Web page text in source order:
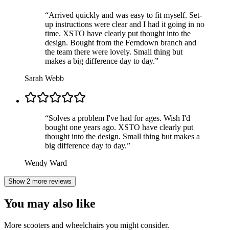
“Arrived quickly and was easy to fit myself. Set-
up instructions were clear and I had it going in no
time. XSTO have clearly put thought into the
design. Bought from the Ferndown branch and
the team there were lovely. Small thing but
makes a big difference day to day.”
Sarah Webb
“Solves a problem I've had for ages. Wish I'd
bought one years ago. XSTO have clearly put
thought into the design. Small thing but makes a
big difference day to day.”
Wendy Ward
Show 2 more reviews
You may also like
More scooters and wheelchairs you might consider.